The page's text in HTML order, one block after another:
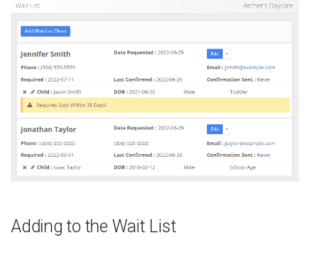
h
Mark confirmed
Add child
Add note
Perm delete
Convert to client
Removing or editing a child or
Adding to the Wait List